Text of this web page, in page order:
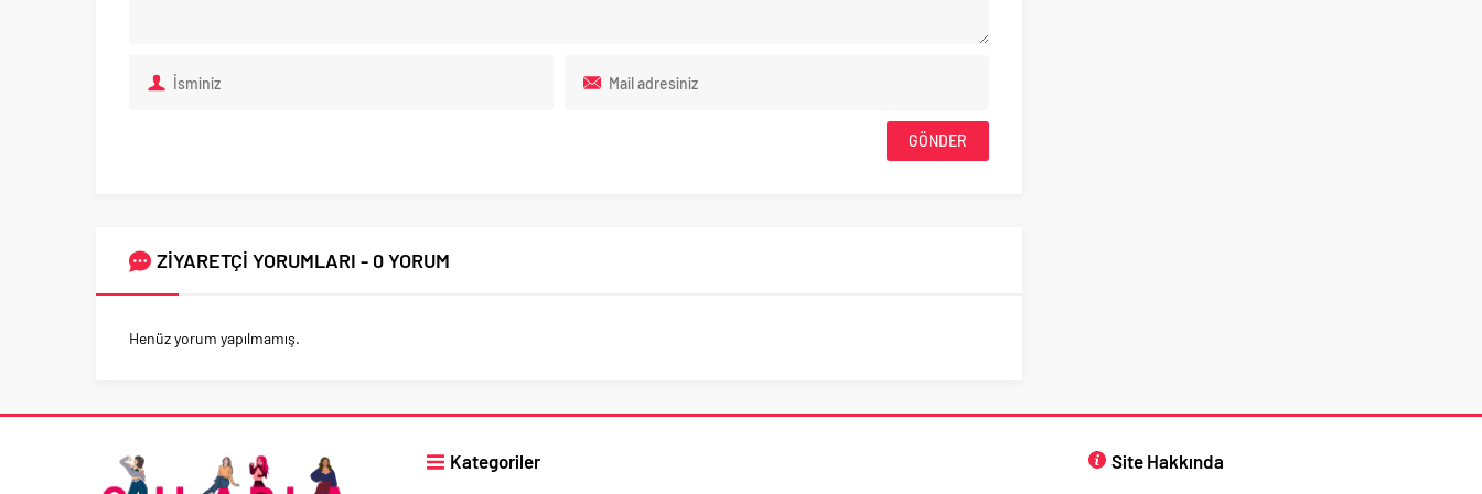
ZİYARETÇİ YORUMLARI - 0 YORUM
Henüz yorum yapılmamış.
Kategoriler Site Hakkında